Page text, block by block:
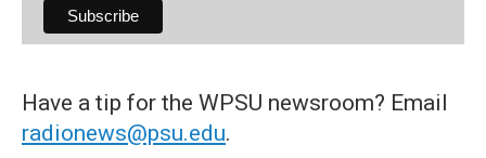
Have a tip for the WPSU newsroom? Email
radionews@psu.edu.